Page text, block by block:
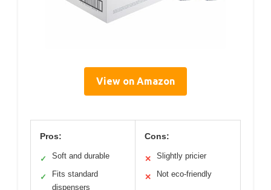
View on Amazon
Pros:
✓ Soft and durable
✓
Fits standard
dispensers
Cons:
✕ Slightly pricier
✕ Not eco-friendly